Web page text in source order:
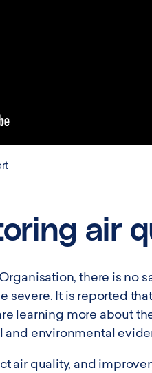
air
there is no
severe. It is reported
learning more about
and environmental
air quality, and